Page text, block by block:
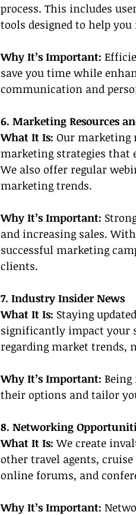
process. This includes
tools designed to help
Why It’s Important:
save you time while
communication and
6. Marketing Resources
What It Is: Our marketing
marketing strategies that
We also offer regular
marketing trends.
Why It’s Important:
and increasing sales.
successful marketing
clients.
7. Industry Insider News
What It Is: Staying
significantly impact your
regarding market trends,
Why It’s Important:
their options and tailor
8. Networking
What It Is: We create
other travel agents,
online forums, and
Why It’s Important: